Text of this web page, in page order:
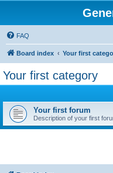
FAQ
Board index Your first
Your first category
Your first forum
Description of your first